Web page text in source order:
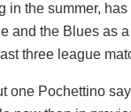
in the summer,
and the Blues as
three league
one Pochettino